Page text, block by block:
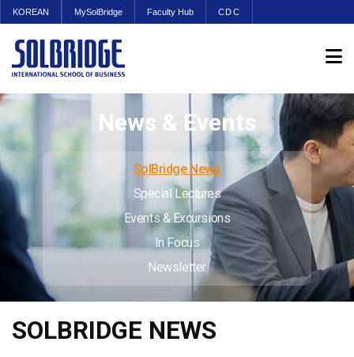
KOREAN MySolBridge Faculty Hub CDC
News & Events
SolBridge News
Special Lectures
Events & Excursions
In Focus
Newsletter
SOLBRIDGE NEWS